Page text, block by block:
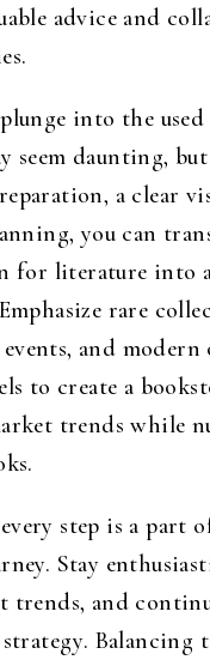
advice and
into the
seem daunting,
a clear
you can
for literature into
rare
and modern
to create a
trends while
step is a part
Stay
trends, and
Balancing